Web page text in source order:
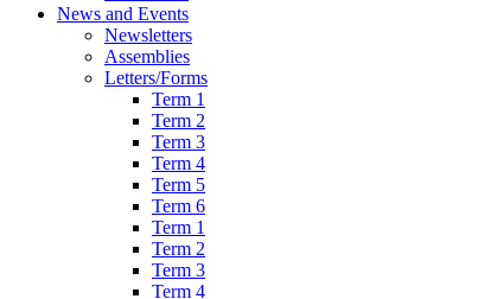
News and Events
Newsletters
Assemblies
Letters/Forms
Term 1
Term 2
Term 3
Term 4
Term 5
Term 6
Term 1
Term 2
Term 3
Term 4